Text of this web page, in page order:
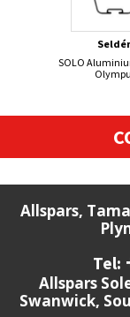
SOLO
Allspars,
Tel:
Allspars
Swanwick,